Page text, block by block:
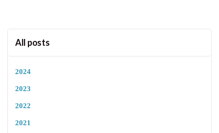
All posts
2024
2023
2022
2021